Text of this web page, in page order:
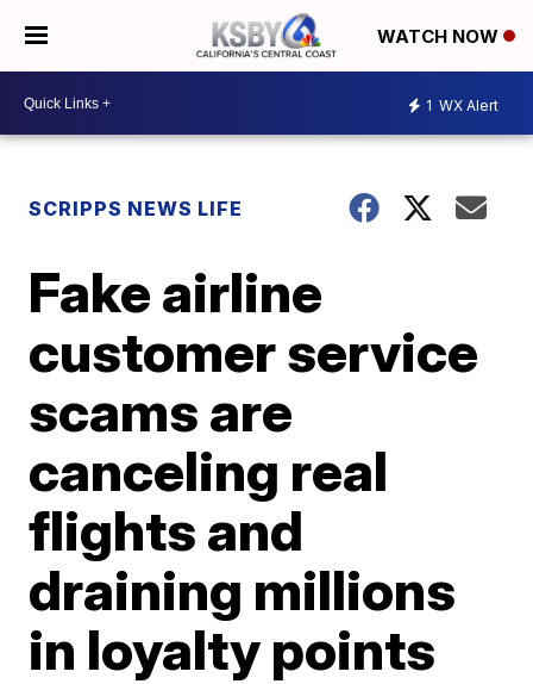
WATCH NOW
1 WX Alert
SCRIPPS NEWS LIFE
Fake airline
customer service
scams are
canceling real
flights and
draining millions
in loyalty points